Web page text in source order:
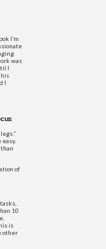
I’m
was
I
I
of
10
is
other